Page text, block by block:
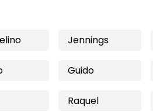
Jennings
Guido
Raquel